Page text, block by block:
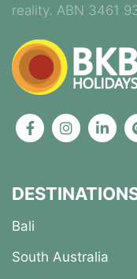
reality. ABN 3461
Bali
South Australia